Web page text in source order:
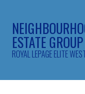
ESTATE GROUP
ROYAL LEPAGE ELITE